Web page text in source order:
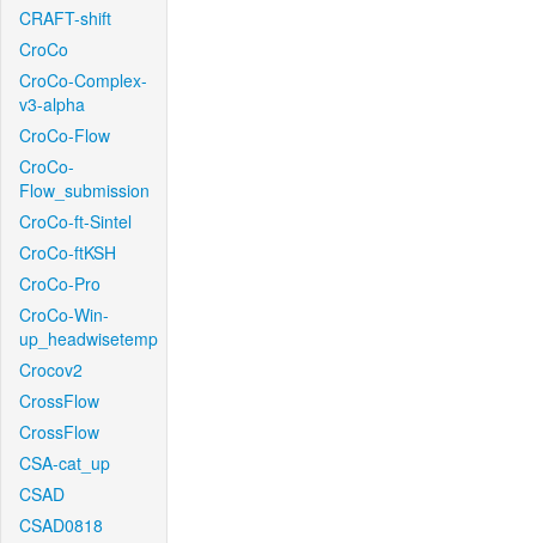
CRAFT-shift
CroCo
CroCo-Complex-
v3-alpha
CroCo-Flow
CroCo-
Flow_submission
CroCo-ft-Sintel
CroCo-ftKSH
CroCo-Pro
CroCo-Win-
up_headwisetemp
Crocov2
CrossFlow
CrossFlow
CSA-cat_up
CSAD
CSAD0818